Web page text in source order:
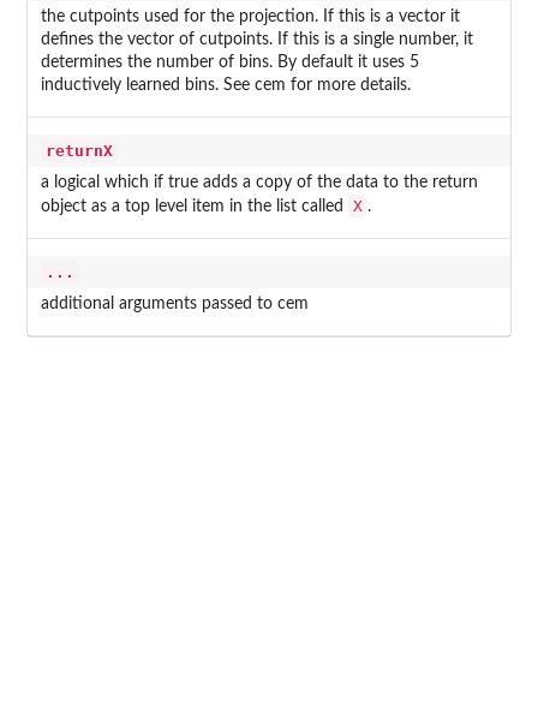
the cutpoints used for the projection. If this is a vector it
defines the vector of cutpoints. If this is a single number, it
determines the number of bins. By default it uses 5
inductively learned bins. See cem for more details.
returnX
a logical which if true adds a copy of the data to the return
object as a top level item in the list called
X .
...
additional arguments passed to cem